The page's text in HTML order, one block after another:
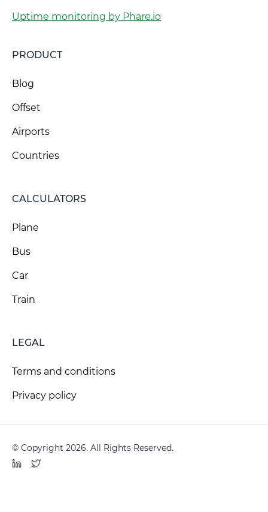
Uptime monitoring by Phare.io
PRODUCT
Blog
Offset
Airports
Countries
CALCULATORS
Plane
Bus
Car
Train
LEGAL
Terms and conditions
Privacy policy
© Copyright 2026. All Rights Reserved.